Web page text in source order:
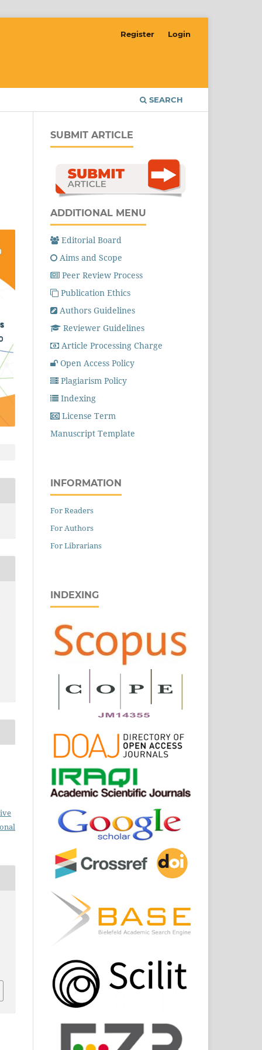
SEARCH
Register Login
SUBMIT ARTICLE
ADDITIONAL MENU
Editorial Board
Aims and Scope
Peer Review Process
Publication Ethics
Authors Guidelines
Reviewer Guidelines
Article Processing Charge
Open Access Policy
Plagiarism Policy
Indexing
License Term
Manuscript Template
INFORMATION
For Readers
For Authors
For Librarians
INDEXING